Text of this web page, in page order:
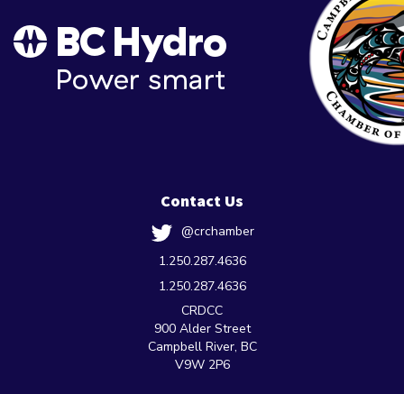
Contact Us
@crchamber
1.250.287.4636
1.250.287.4636
CRDCC
900 Alder Street
Campbell River, BC
V9W 2P6